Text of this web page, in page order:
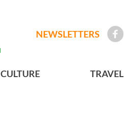
NEWSLETTERS
CULTURE TRAVEL